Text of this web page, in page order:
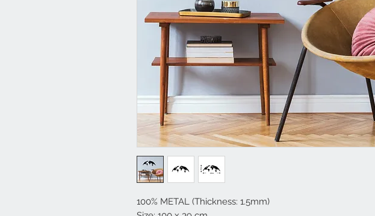
100% METAL (Thickness: 1.5mm)